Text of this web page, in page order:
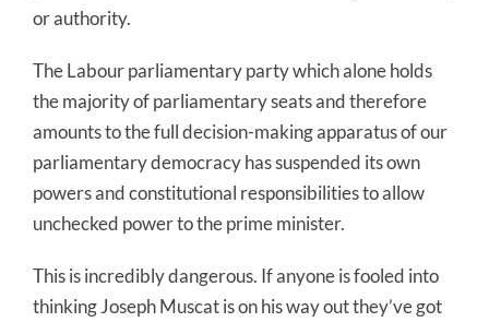
or authority.
The Labour parliamentary party which alone holds
the majority of parliamentary seats and therefore
amounts to the full decision-making apparatus of our
parliamentary democracy has suspended its own
powers and constitutional responsibilities to allow
unchecked power to the prime minister.
This is incredibly dangerous. If anyone is fooled into
thinking Joseph Muscat is on his way out they’ve got